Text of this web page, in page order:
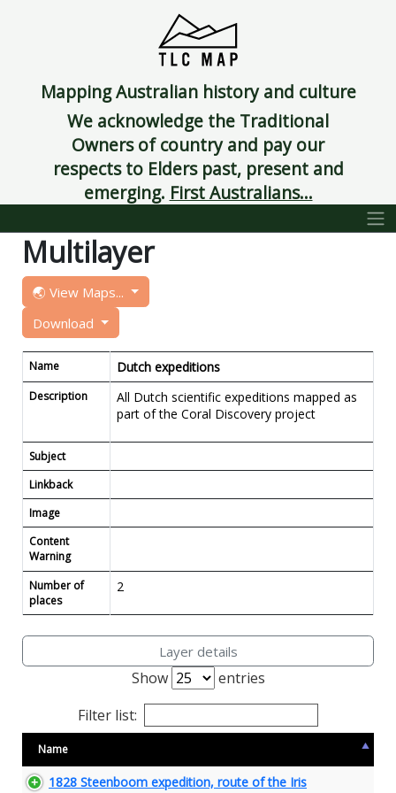
Mapping Australian history and culture
We acknowledge the Traditional
Owners of country and pay our
respects to Elders past, present and
emerging. First Australians...
Multilayer
🌏 View Maps...
Download
Name Dutch expeditions
Description
All Dutch scientific expeditions mapped as
part of the Coral Discovery project
Subject
Linkback
Image
Content
Warning
Number of
places
2
Layer details
Show
entries
Filter list:
Name
1828 Steenboom expedition, route of the Iris